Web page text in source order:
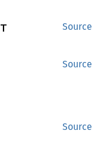
Source
Source
Source